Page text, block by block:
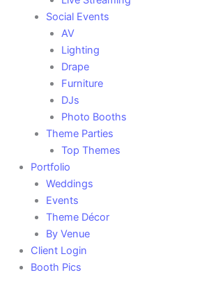
Social Events
AV
Lighting
Drape
Furniture
DJs
Photo Booths
Theme Parties
Top Themes
Portfolio
Weddings
Events
Theme Décor
By Venue
Client Login
Booth Pics